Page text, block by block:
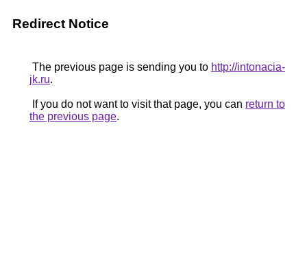
Redirect Notice
The previous page is sending you to http://intonacia-
jk.ru.
If you do not want to visit that page, you can return to
the previous page.